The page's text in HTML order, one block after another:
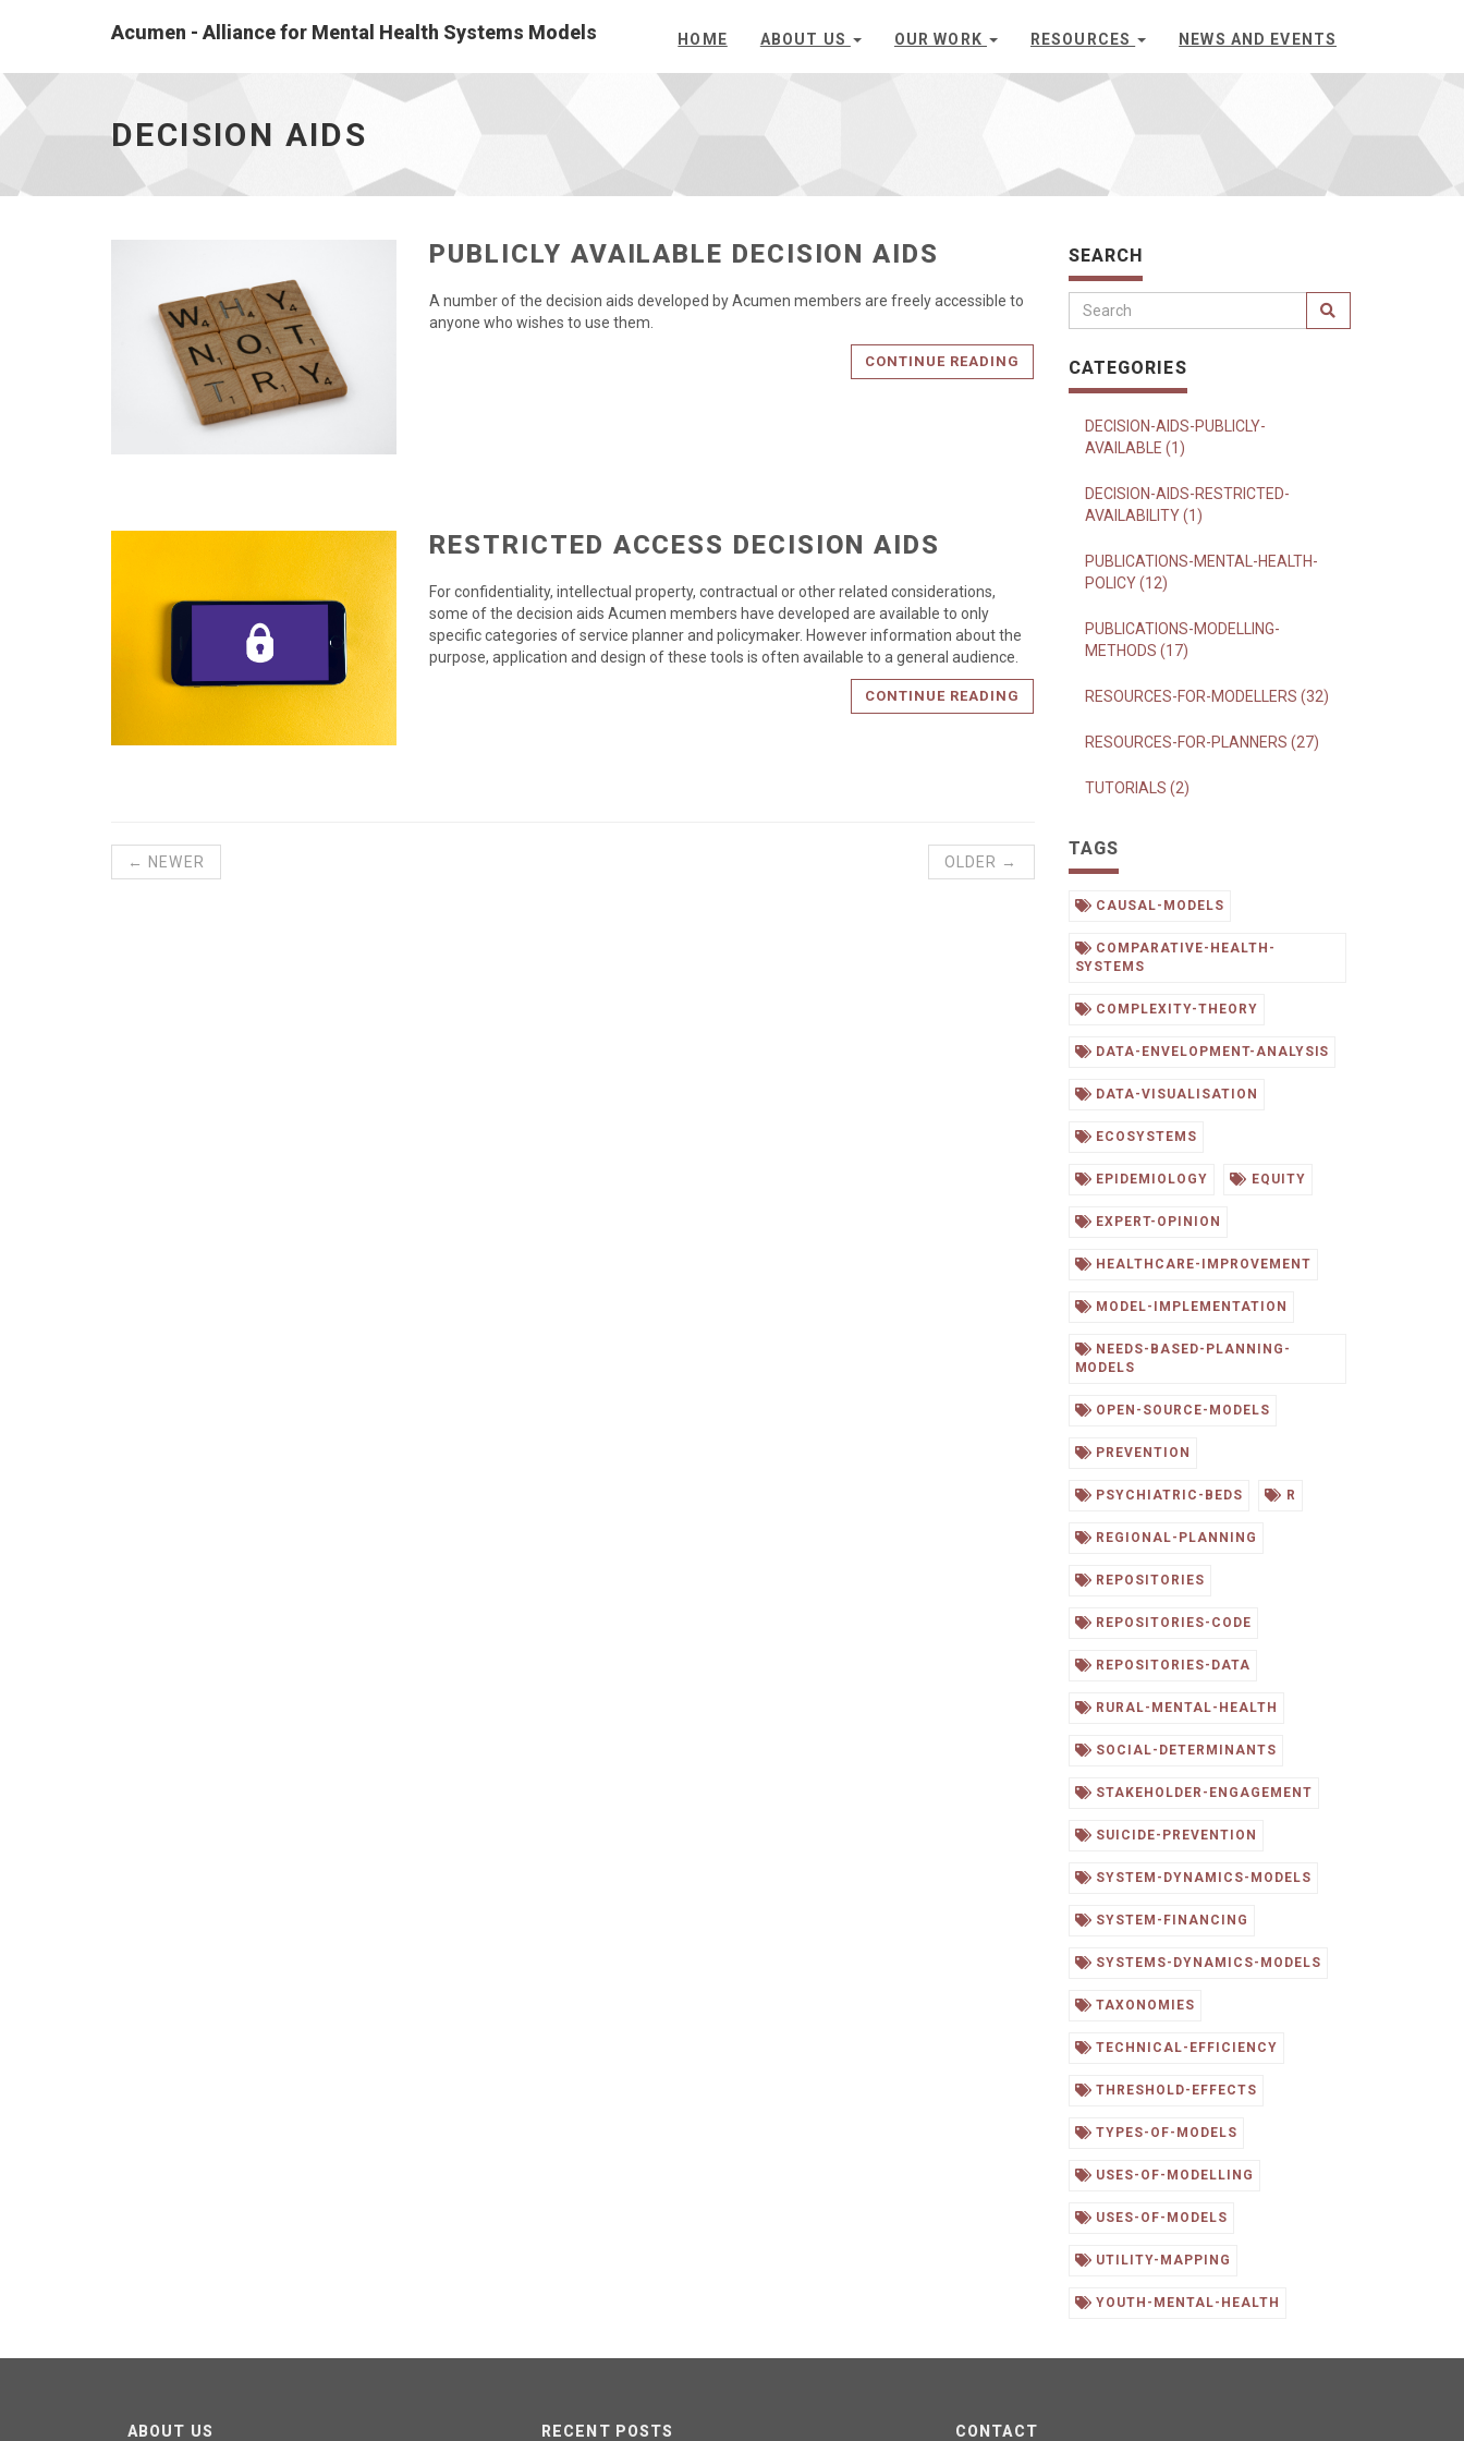
Acumen - Alliance for Mental Health Systems Models
go
to
homepage
HOME ABOUT US OUR WORK RESOURCES NEWS AND EVENTS
DECISION AIDS
PUBLICLY AVAILABLE DECISION AIDS
A number of the decision aids developed by Acumen members are freely accessible to
anyone who wishes to use them.
CONTINUE READING
RESTRICTED ACCESS DECISION AIDS
For confidentiality, intellectual property, contractual or other related considerations,
some of the decision aids Acumen members have developed are available to only
specific categories of service planner and policymaker. However information about the
purpose, application and design of these tools is often available to a general audience.
CONTINUE READING
← NEWER OLDER →
SEARCH
CATEGORIES
DECISION-AIDS-PUBLICLY-
AVAILABLE (1)
DECISION-AIDS-RESTRICTED-
AVAILABILITY (1)
PUBLICATIONS-MENTAL-HEALTH-
POLICY (12)
PUBLICATIONS-MODELLING-
METHODS (17)
RESOURCES-FOR-MODELLERS (32)
RESOURCES-FOR-PLANNERS (27)
TUTORIALS (2)
TAGS
CAUSAL-MODELS
COMPARATIVE-HEALTH-
SYSTEMS
COMPLEXITY-THEORY
DATA-ENVELOPMENT-ANALYSIS
DATA-VISUALISATION
ECOSYSTEMS
EPIDEMIOLOGY EQUITY
EXPERT-OPINION
HEALTHCARE-IMPROVEMENT
MODEL-IMPLEMENTATION
NEEDS-BASED-PLANNING-
MODELS
OPEN-SOURCE-MODELS
PREVENTION
PSYCHIATRIC-BEDS R
REGIONAL-PLANNING
REPOSITORIES
REPOSITORIES-CODE
REPOSITORIES-DATA
RURAL-MENTAL-HEALTH
SOCIAL-DETERMINANTS
STAKEHOLDER-ENGAGEMENT
SUICIDE-PREVENTION
SYSTEM-DYNAMICS-MODELS
SYSTEM-FINANCING
SYSTEMS-DYNAMICS-MODELS
TAXONOMIES
TECHNICAL-EFFICIENCY
THRESHOLD-EFFECTS
TYPES-OF-MODELS
USES-OF-MODELLING
USES-OF-MODELS
UTILITY-MAPPING
YOUTH-MENTAL-HEALTH
ABOUT US RECENT POSTS CONTACT